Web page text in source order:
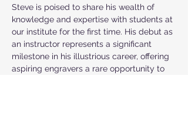
Steve is poised to share his wealth of
knowledge and expertise with students at
our institute for the first time. His debut as
an instructor represents a significant
milestone in his illustrious career, offering
aspiring engravers a rare opportunity to